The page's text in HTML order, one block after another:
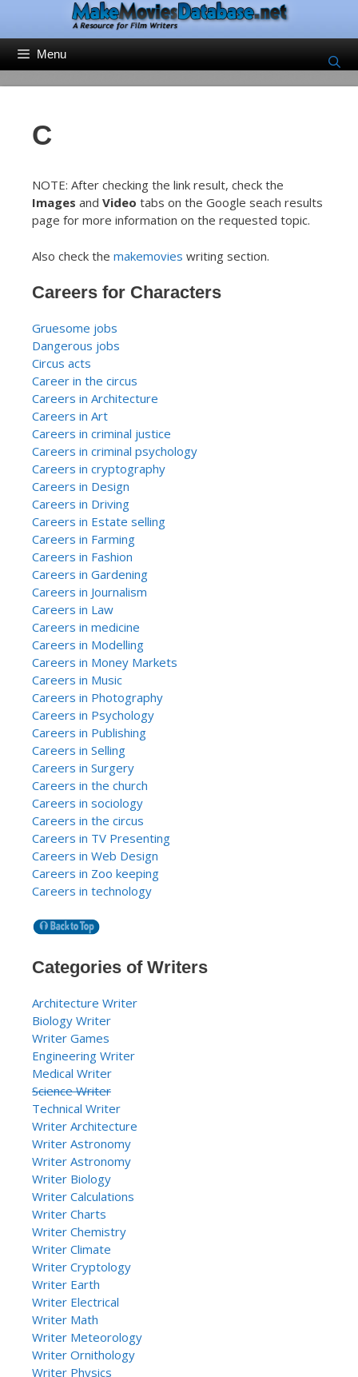
content
Menu
C
NOTE: After checking the link result, check the
Images and Video tabs on the Google seach results
page for more information on the requested topic.
Also check the makemovies writing section.
Careers for Characters
Gruesome jobs
Dangerous jobs
Circus acts
Career in the circus
Careers in Architecture
Careers in Art
Careers in criminal justice
Careers in criminal psychology
Careers in cryptography
Careers in Design
Careers in Driving
Careers in Estate selling
Careers in Farming
Careers in Fashion
Careers in Gardening
Careers in Journalism
Careers in Law
Careers in medicine
Careers in Modelling
Careers in Money Markets
Careers in Music
Careers in Photography
Careers in Psychology
Careers in Publishing
Careers in Selling
Careers in Surgery
Careers in the church
Careers in sociology
Careers in the circus
Careers in TV Presenting
Careers in Web Design
Careers in Zoo keeping
Careers in technology
Categories of Writers
Architecture Writer
Biology Writer
Writer Games
Engineering Writer
Medical Writer
Science Writer
Technical Writer
Writer Architecture
Writer Astronomy
Writer Astronomy
Writer Biology
Writer Calculations
Writer Charts
Writer Chemistry
Writer Climate
Writer Cryptology
Writer Earth
Writer Electrical
Writer Math
Writer Meteorology
Writer Ornithology
Writer Physics